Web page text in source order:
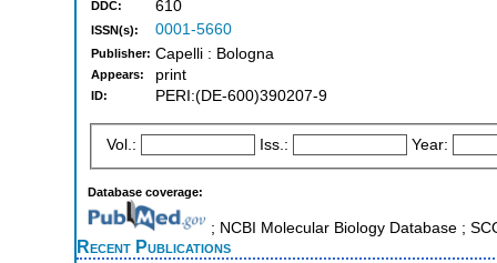
DDC: 610
ISSN(s): 0001-5660
Publisher: Capelli : Bologna
Appears: print
ID: PERI:(DE-600)390207-9
Vol.: Iss.: Year:
Database coverage:
; NCBI Molecular Biology Database ;
Recent Publications